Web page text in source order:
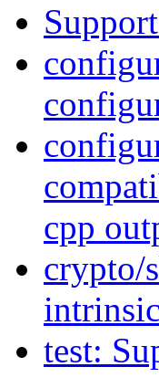
cpp
crypto/
test: